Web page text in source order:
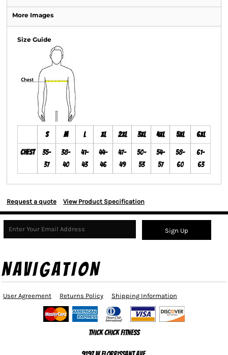
More Images
Size Guide
S M L XL 2XL 3XL 4XL 5XL 6XL
Chest
35-
37
38-
40
41-
43
44-
46
47-
49
50-
53
54-
57
58-
60
61-
63
Request a quote View Product Specification
Sign Up
NAVIGATION
User Agreement Returns Policy Shipping Information
Thick Chick Fitness